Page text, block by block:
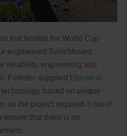
that hosted the World Cup
engineered Switchboard
reliability, engineering and
Petrotec supplied
Electrical
based on unique
as the project required 3 out of
ensure that there is no